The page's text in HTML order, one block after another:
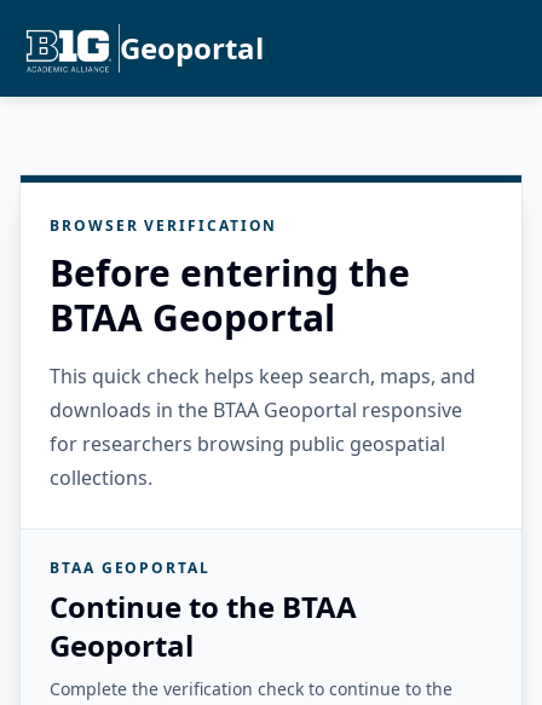
Geoportal
BROWSER VERIFICATION
Before entering the
BTAA Geoportal
This quick check helps keep search, maps, and
downloads in the BTAA Geoportal responsive
for researchers browsing public geospatial
collections.
BTAA GEOPORTAL
Continue to the BTAA
Geoportal
Complete the verification check to continue to the